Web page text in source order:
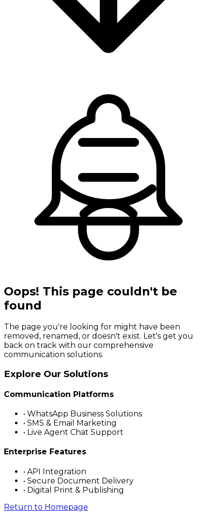
Oops! This page couldn't be
found
The page you're looking for might have been
removed, renamed, or doesn't exist. Let's get you
back on track with our comprehensive
communication solutions.
Explore Our Solutions
Communication Platforms
• WhatsApp Business Solutions
• SMS & Email Marketing
• Live Agent Chat Support
Enterprise Features
• API Integration
• Secure Document Delivery
• Digital Print & Publishing
Return to Homepage